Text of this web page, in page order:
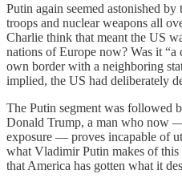
Putin again seemed astonished
troops and nuclear weapons all
Charlie think that meant the US
nations of Europe now? Was it
own border with a neighboring
implied, the US had deliberately
The Putin segment was followed
Donald Trump, a man who now
exposure — proves incapable of
what Vladimir Putin makes of
that America has gotten what it